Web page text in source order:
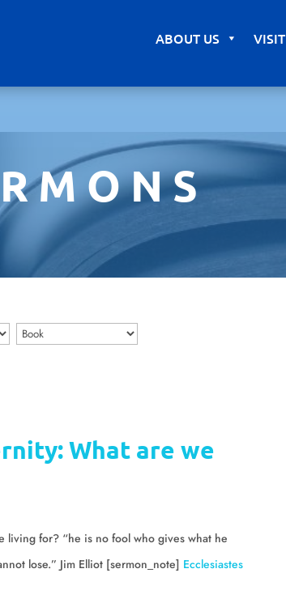
ABOUT US VISIT
What are we
living for? “he is no fool who gives what he
lose.” Jim Elliot [sermon_note] Ecclesiastes